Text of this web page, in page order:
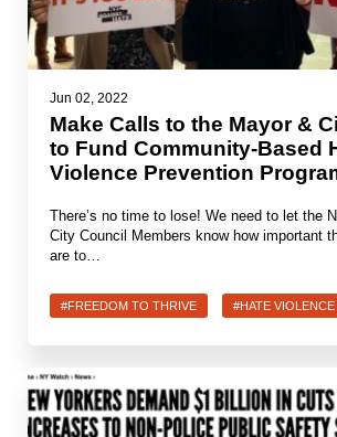
Jewish Left Electoral Power
Dismantling Antisemitism
Preventing Hate Violence
People Power
Neighborhood Groups
Jews of Color Caucus
Poor & Working Class Caucus
Jun 02, 2022
Make Calls to the Mayor &
to Fund Community-Based
Violence Prevention
There’s no time to lose! We need to let the
City Council Members know how important
are to…
#FREEDOM TO THRIVE #HATE